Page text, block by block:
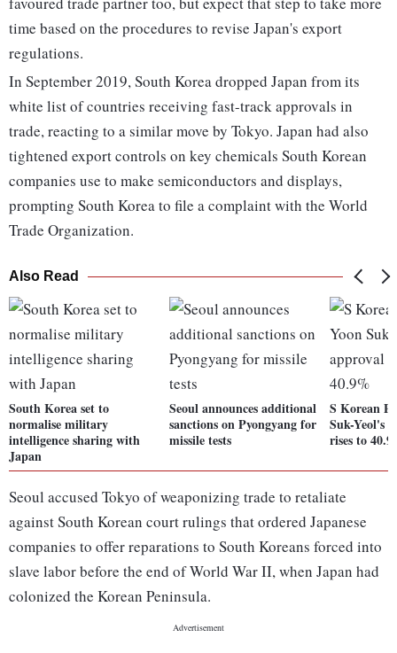
time based on the procedures to revise Japan's export
regulations.
In September 2019, South Korea dropped Japan from its
white list of countries receiving fast-track approvals in
trade, reacting to a similar move by Tokyo. Japan had also
tightened export controls on key chemicals South Korean
companies use to make semiconductors and displays,
prompting South Korea to file a complaint with the World
Trade Organization.
Also Read
South Korea set to
normalise military
intelligence sharing with
Japan
Seoul announces additional
sanctions on Pyongyang for
missile tests
S Korean
Suk-Yeol's
rises to
Seoul accused Tokyo of weaponizing trade to retaliate
against South Korean court rulings that ordered Japanese
companies to offer reparations to South Koreans forced into
slave labor before the end of World War II, when Japan had
colonized the Korean Peninsula.